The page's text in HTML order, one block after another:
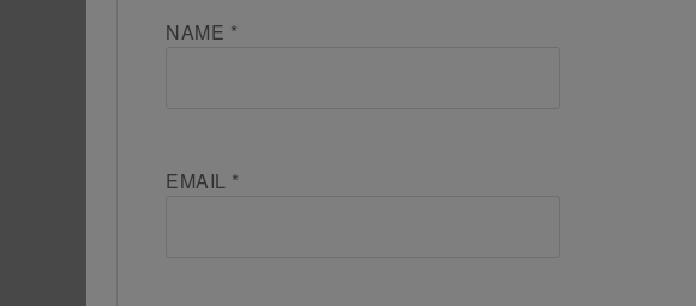
NAME *
EMAIL *